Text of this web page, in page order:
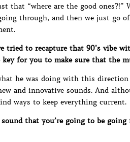
that “where are the good ones?!”
through, and then we just go
tried to recapture that 90’s vibe
key for you to make sure that the
he was doing with this
and innovative sounds. And
ways to keep everything current.
that you’re going to be